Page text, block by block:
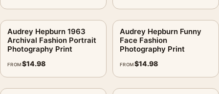
Audrey Hepburn 1963
Archival Fashion Portrait
Photography Print
FROM$14.98
Audrey Hepburn Funny
Face Fashion
Photography Print
FROM$14.98